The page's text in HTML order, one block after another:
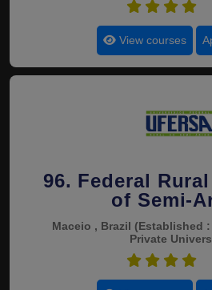
View courses
96. Federal
of Semi-
Maceio , Brazil (Established :
Private